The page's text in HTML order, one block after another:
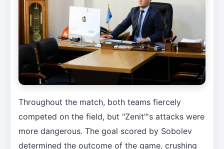
Throughout the match, both teams fiercely
competed on the field, but "Zenit"'s attacks were
more dangerous. The goal scored by Sobolev
determined the outcome of the game, crushing